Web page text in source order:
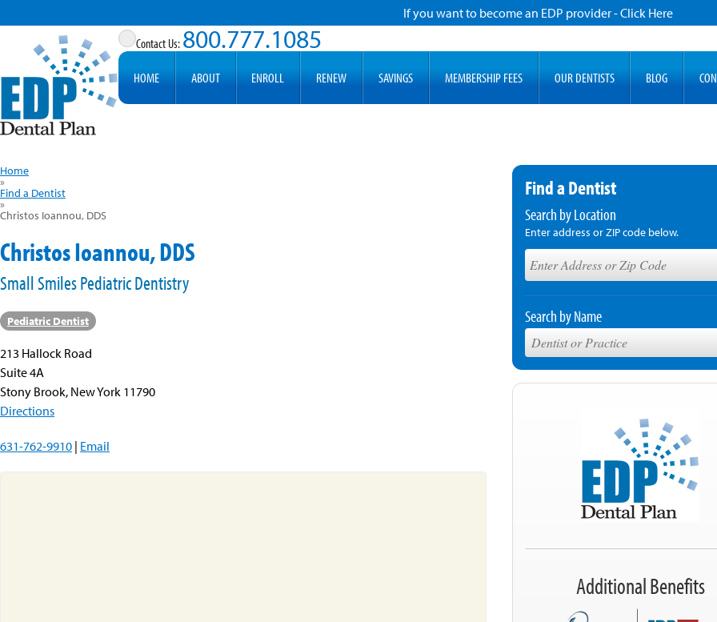
If you want to become an EDP provider - Click Here
800.777.1085
HOME ABOUT ENROLL RENEW SAVINGS MEMBERSHIP FEES OUR DENTISTS BLOG
Home
»
Find a Dentist
»
Christos Ioannou, DDS
Christos Ioannou, DDS
Small Smiles Pediatric Dentistry
Pediatric Dentist
213 Hallock Road
Suite 4A
Stony Brook, New York 11790
Directions
631-762-9910 | Email
Find a Dentist
Search by Location
Enter address or ZIP code below.
Search by Name
Additional Benefits